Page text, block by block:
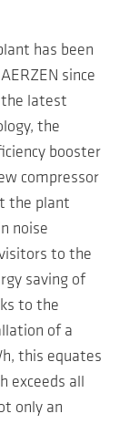
has been
since
latest
the
booster
compressor
the plant
noise
to the
saving of
to the
of a
this equates
exceeds all
only an